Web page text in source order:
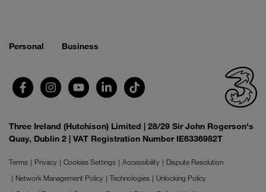
Personal Business
Three Ireland (Hutchison) Limited | 28/29 Sir John Rogerson's
Quay, Dublin 2 | VAT Registration Number IE6336982T
Terms Privacy Cookies Settings Accessibility
Dispute Resolution
Network Management Policy
Technologies
Unlocking Policy